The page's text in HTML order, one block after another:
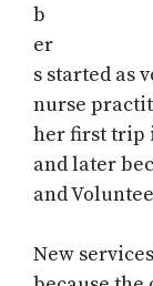
b
er
s started as
nurse
her first trip
and later
and
New